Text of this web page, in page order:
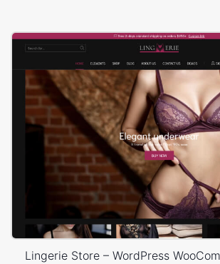
Lingerie Store – WordPress